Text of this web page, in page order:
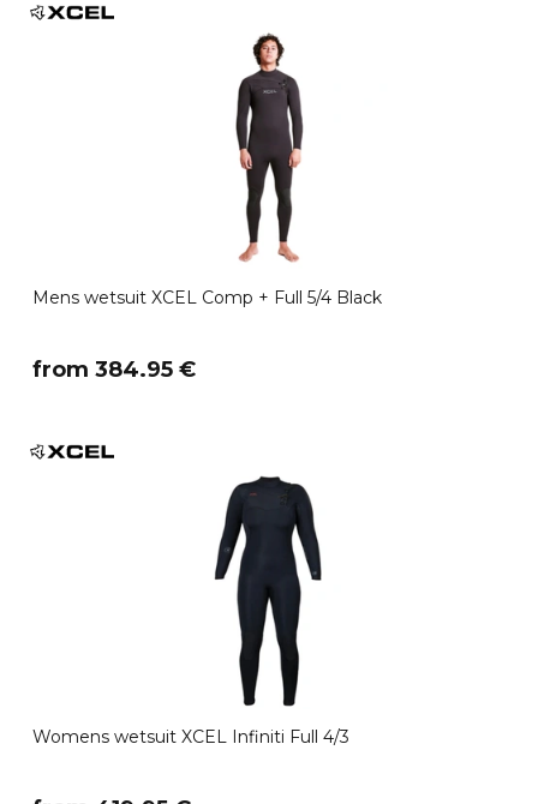
Mens wetsuit XCEL Comp + Full 5/4 Black
​from 384.95 €
Womens wetsuit XCEL Infiniti Full 4/3